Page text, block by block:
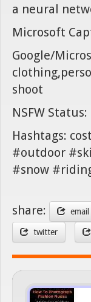
a neural
Microsoft
Google/
shoot
NSFW Status:
Hashtags:
#outdoor
#snow
share: email
twitter